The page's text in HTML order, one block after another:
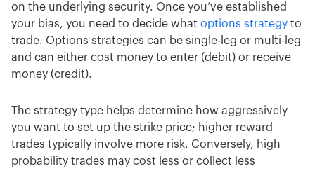
on the underlying security. Once you’ve established
your bias, you need to decide what options strategy to
trade. Options strategies can be single-leg or multi-leg
and can either cost money to enter (debit) or receive
money (credit).
The strategy type helps determine how aggressively
you want to set up the strike price; higher reward
trades typically involve more risk. Conversely, high
probability trades may cost less or collect less